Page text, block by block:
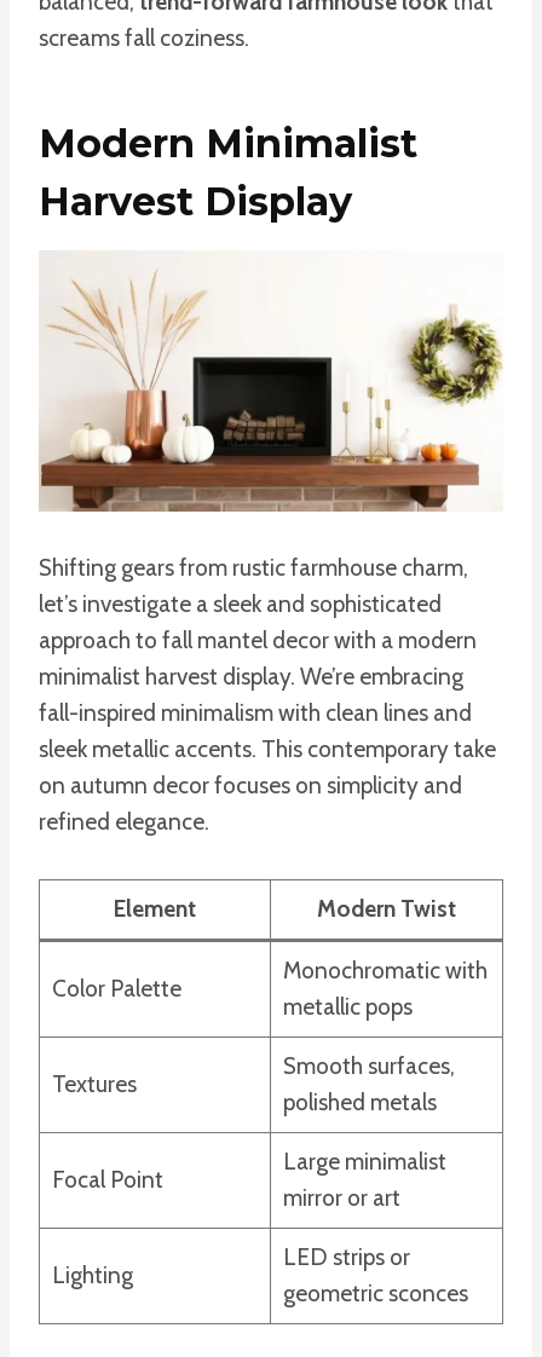
screams fall coziness.
Modern Minimalist
Harvest Display
Shifting gears from rustic farmhouse charm,
let’s investigate a sleek and sophisticated
approach to fall mantel decor with a modern
minimalist harvest display. We’re embracing
fall-inspired minimalism with clean lines and
sleek metallic accents. This contemporary take
on autumn decor focuses on simplicity and
refined elegance.
Element Modern Twist
Color Palette
Monochromatic with
metallic pops
Textures
Smooth surfaces,
polished metals
Focal Point
Large minimalist
mirror or art
Lighting
LED strips or
geometric sconces